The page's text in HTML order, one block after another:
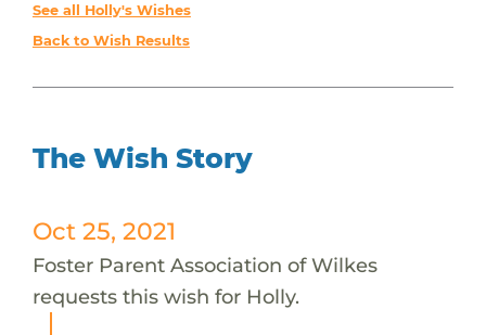
See all Holly's Wishes
Back to Wish Results
The Wish Story
Oct 25, 2021
Foster Parent Association of Wilkes
requests this wish for Holly.